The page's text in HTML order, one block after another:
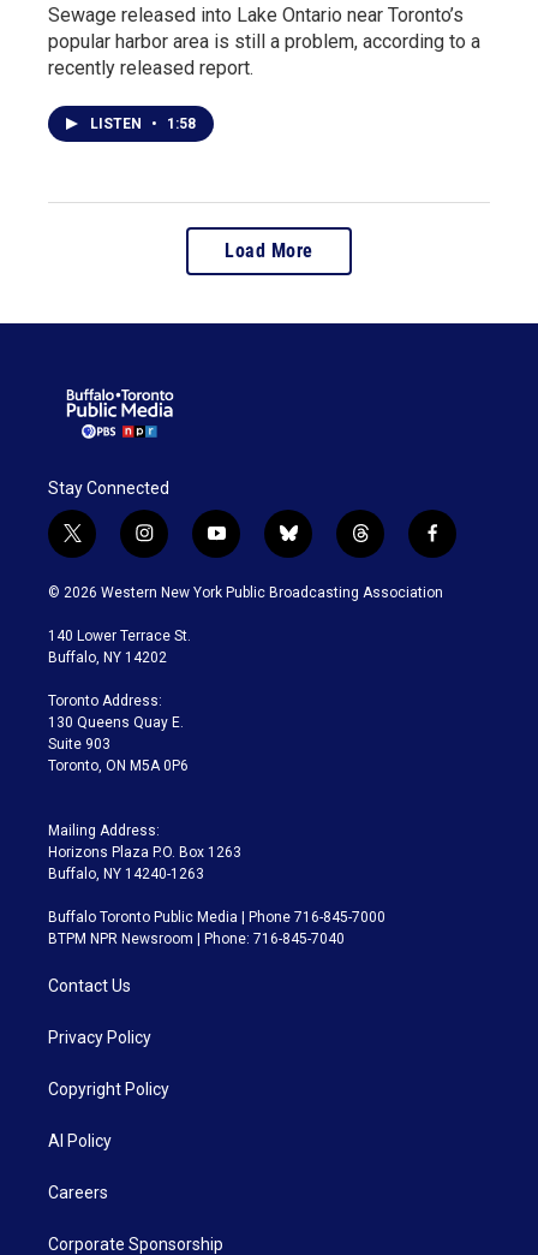
Sewage released into Lake Ontario near Toronto’s
popular harbor area is still a problem, according to a
recently released report.
LISTEN • 1:58
Load More
Stay Connected
t
w
i
t
e
i
n
s
a
g
a
m
y
o
u
b
l
u
t
h
r
f
a
c
© 2026 Western New York Public Broadcasting Association
140 Lower Terrace St.
Buffalo, NY 14202
Toronto Address:
130 Queens Quay E.
Suite 903
Toronto, ON M5A 0P6
Mailing Address:
Horizons Plaza P.O. Box 1263
Buffalo, NY 14240-1263
Buffalo Toronto Public Media | Phone 716-845-7000
BTPM NPR Newsroom | Phone: 716-845-7040
Contact Us
Privacy Policy
Copyright Policy
AI Policy
Careers
Corporate Sponsorship